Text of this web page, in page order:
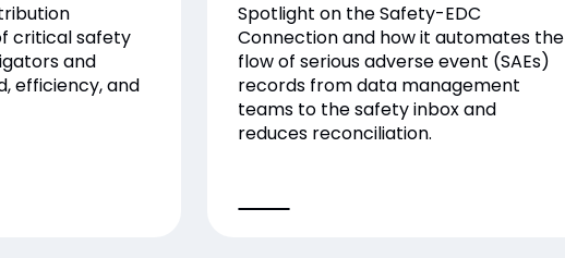
critical safety
and
efficiency, and
Spotlight on the Safety-EDC
Connection and how it automates the
flow of serious adverse event (SAEs)
records from data management
teams to the safety inbox and
reduces reconciliation.